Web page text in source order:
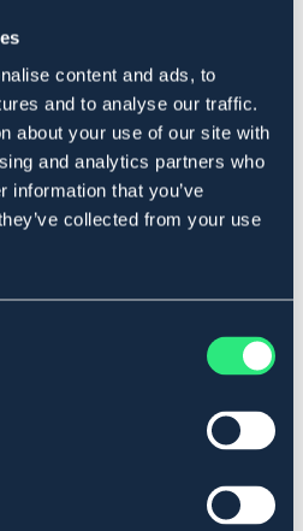
content and ads, to
and to analyse our traffic.
about your use of our site with
and analytics partners who
information that you’ve
collected from your use
Allroundmodell med